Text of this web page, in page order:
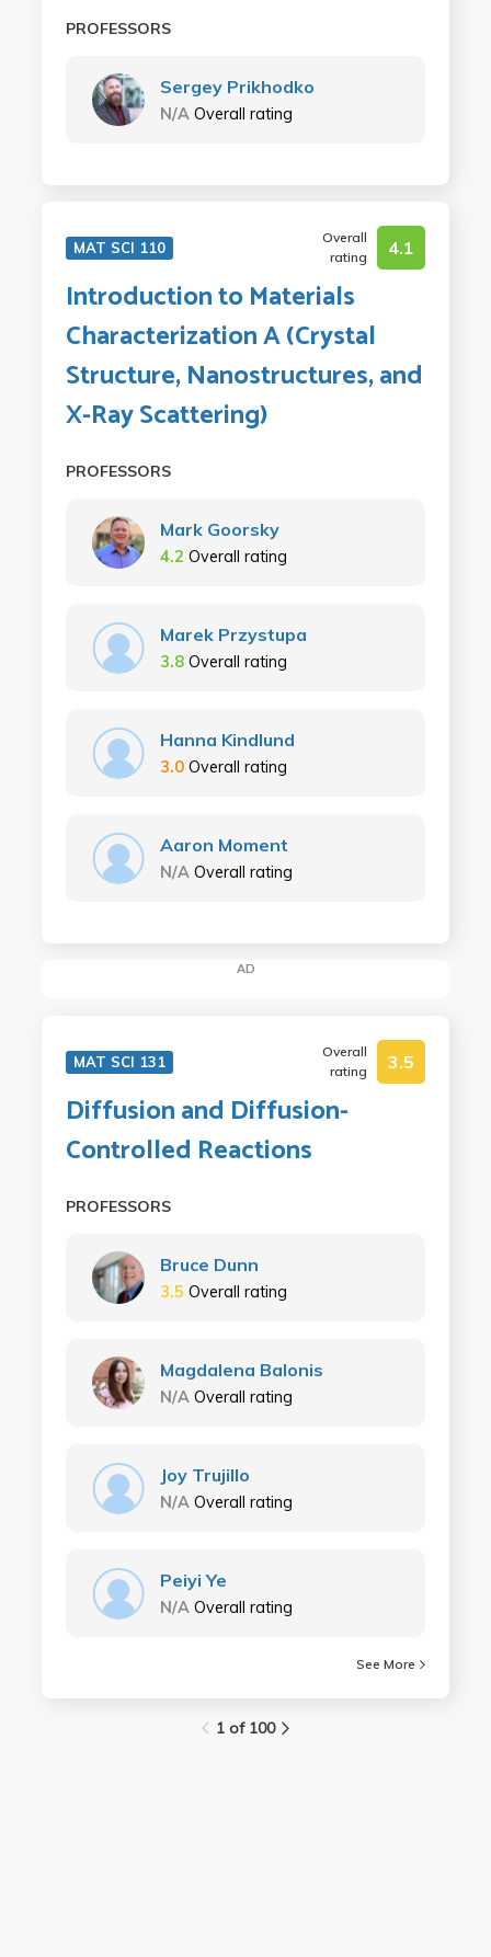
PROFESSORS
Sergey Prikhodko
N/A Overall rating
MAT SCI 110
Overall
rating
4.1
Introduction to Materials
Characterization A (Crystal
Structure, Nanostructures, and
X-Ray Scattering)
PROFESSORS
Mark Goorsky
4.2 Overall rating
Marek Przystupa
3.8 Overall rating
Hanna Kindlund
3.0 Overall rating
Aaron Moment
N/A Overall rating
AD
MAT SCI 131
Overall
rating
3.5
Diffusion and Diffusion-
Controlled Reactions
PROFESSORS
Bruce Dunn
3.5 Overall rating
Magdalena Balonis
N/A Overall rating
Joy Trujillo
N/A Overall rating
Peiyi Ye
N/A Overall rating
See More
1 of 100